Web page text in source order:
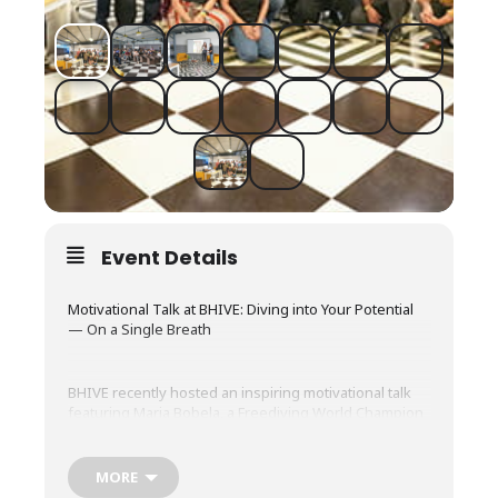
Event Details
Motivational Talk at BHIVE: Diving into Your Potential
— On a Single Breath
BHIVE recently hosted an inspiring motivational talk
learning and reflection.
MORE